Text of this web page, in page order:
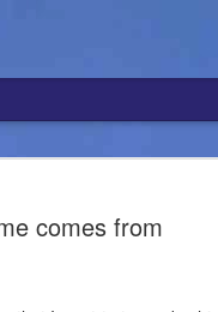
comes from
12
I had the pleasure